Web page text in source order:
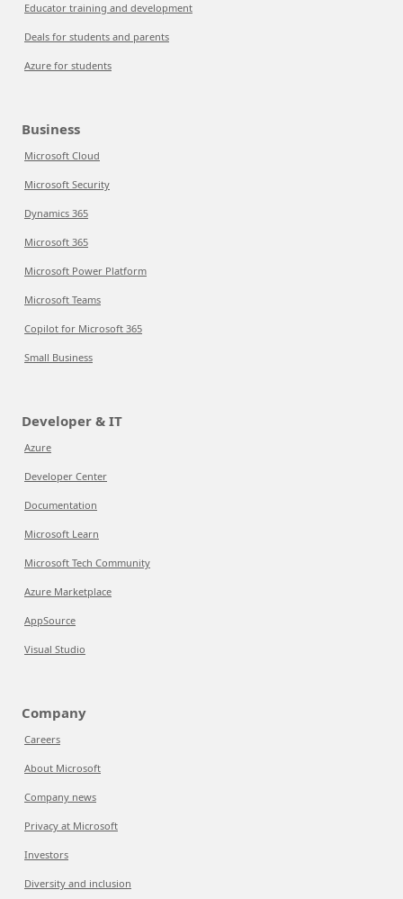
Educator training and development
Deals for students and parents
Azure for students
Business
Microsoft Cloud
Microsoft Security
Dynamics 365
Microsoft 365
Microsoft Power Platform
Microsoft Teams
Copilot for Microsoft 365
Small Business
Developer & IT
Azure
Developer Center
Documentation
Microsoft Learn
Microsoft Tech Community
Azure Marketplace
AppSource
Visual Studio
Company
Careers
About Microsoft
Company news
Privacy at Microsoft
Investors
Diversity and inclusion